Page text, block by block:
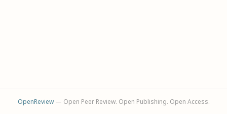
OpenReview— Open Peer Review. Open Publishing. Open Access.